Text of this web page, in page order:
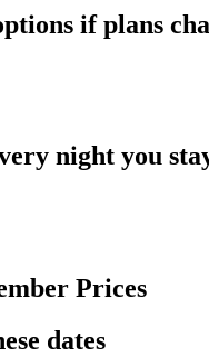
if plans
night you
Prices
dates